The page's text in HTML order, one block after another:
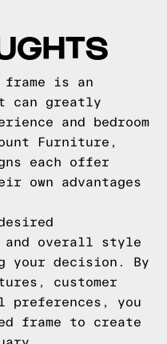
frame is an
can greatly
and bedroom
Furniture,
each offer
own advantages
and overall style
your decision. By
customer
preferences, you
frame to create